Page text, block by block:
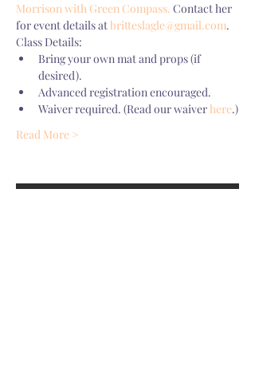
Morrison with Green Compass. Contact her
for event details at britteslagle@gmail.com.
Class Details:
Bring your own mat and props (if
desired).
Advanced registration encouraged.
Waiver required. (Read our waiver here.)
Read More >